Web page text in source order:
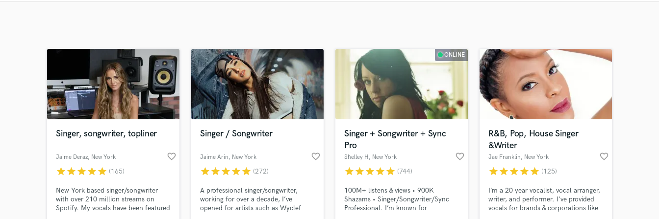
Clarinet
Dialogue Editing
Dobro
Dolby Atmos & Immersive Audio
Editing
Electric Guitar
F
Fiddle
Flutes
French Horn
G
Game Audio
Ghost Producers
Recommended
Singer, songwriter, topliner
Jaime Deraz, New York favorite_border
starstarstarstarstar (165)
New York based singer/songwriter
with over 210 million streams on
Spotify. My vocals have been featured
Singer / Songwriter
Jaime Arin, New York favorite_border
starstarstarstarstar (272)
A professional singer/songwriter,
working for over a decade, I’ve
opened for artists such as Wyclef
ONLINE
Singer + Songwriter + Sync
Pro
Shelley H, New York favorite_border
starstarstarstarstar (744)
100M+ listens & views • 900K
Shazams • Singer/Songwriter/Sync
Professional. I’m known for
R&B, Pop, House Singer
&Writer
Jae Franklin, New York favorite_border
starstarstarstarstar (125)
I’m a 20 year vocalist, vocal arranger,
writer, and performer. I've provided
vocals for brands & corporations like